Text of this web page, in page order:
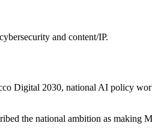
and content/IP.
Digital 2030, national AI policy
the national ambition as making